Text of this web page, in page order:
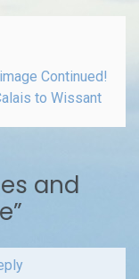
Continued!
to Wissant
and
”